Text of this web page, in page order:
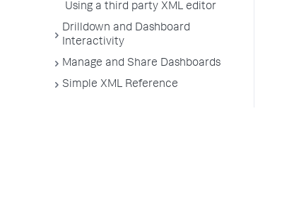
Using a third party XML editor
Drilldown and Dashboard
Interactivity
Manage and Share Dashboards
Simple XML Reference